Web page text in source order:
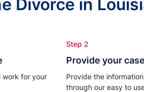
Divorce in
work for your
Step 2
Provide your
Provide the
through our easy to